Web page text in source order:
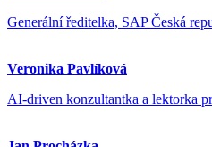
Generální ředitelka, SAP Česká
Veronika Pavlíková
AI-driven konzultantka a lektorka